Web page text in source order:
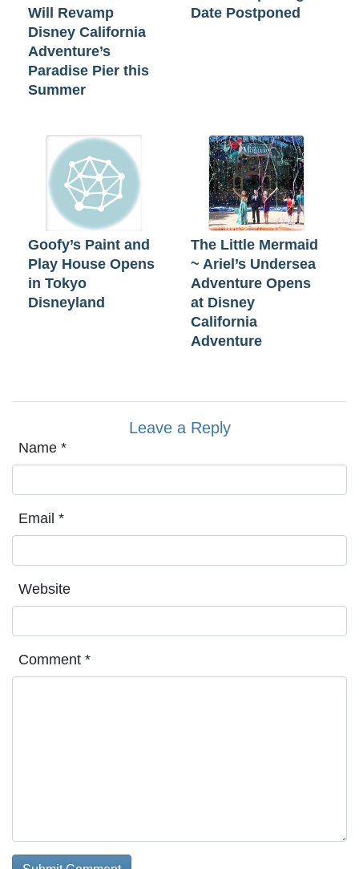
Will Revamp
Disney California
Adventure’s
Paradise Pier this
Summer
Date Postponed
Goofy’s Paint and
Play House Opens
in Tokyo
Disneyland
The Little Mermaid
~ Ariel’s Undersea
Adventure Opens
at Disney
California
Adventure
Leave a Reply
Name *
Email *
Website
Comment *